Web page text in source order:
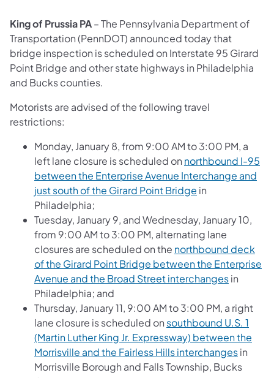
King of Prussia PA– The Pennsylvania Department of
Transportation (PennDOT) announced today that
bridge inspection is scheduled on Interstate 95 Girard
Point Bridge and other state highways in Philadelphia
and Bucks counties.
Motorists are advised of the following travel
restrictions:
Monday, January 8, from 9:00 AM to 3:00 PM, a
left lane closure is scheduled on northbound I-95
between the Enterprise Avenue Interchange and
just south of the Girard Point Bridge in
Philadelphia;
Tuesday, January 9, and Wednesday, January 10,
from 9:00 AM to 3:00 PM, alternating lane
closures are scheduled on the northbound deck
of the Girard Point Bridge between the Enterprise
Avenue and the Broad Street interchangesin
Philadelphia; and
Thursday, January 11, 9:00 AM to 3:00 PM, a right
lane closure is scheduled on southbound U.S. 1
(Martin Luther King Jr. Expressway) between the
Morrisville and the Fairless Hills interchangesin
Morrisville Borough and Falls Township, Bucks